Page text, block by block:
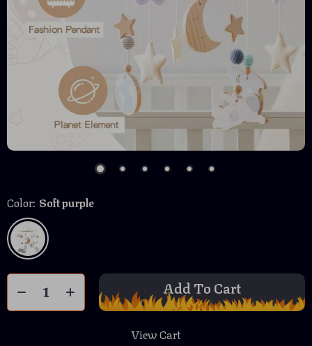
Color: Soft purple
Add To Cart
View Cart